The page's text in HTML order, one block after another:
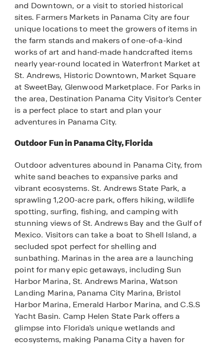
and Downtown, or a visit to storied historical
sites. Farmers Markets in Panama City are four
unique locations to meet the growers of items in
the farm stands and makers of one-of-a-kind
works of art and hand-made handcrafted items
nearly year-round located in Waterfront Market at
St. Andrews, Historic Downtown, Market Square
at SweetBay, Glenwood Marketplace. For Parks in
the area, Destination Panama City Visitor’s Center
is a perfect place to start and plan your
adventures in Panama City.
Outdoor Fun in Panama City, Florida
Outdoor adventures abound in Panama City, from
white sand beaches to expansive parks and
vibrant ecosystems. St. Andrews State Park, a
sprawling 1,200-acre park, offers hiking, wildlife
spotting, surfing, fishing, and camping with
stunning views of St. Andrews Bay and the Gulf of
Mexico. Visitors can take a boat to Shell Island, a
secluded spot perfect for shelling and
sunbathing. Marinas in the area are a launching
point for many epic getaways, including Sun
Harbor Marina, St. Andrews Marina, Watson
Landing Marina, Panama City Marina, Bristol
Harbor Marina, Emerald Harbor Marina, and C.S.S
Yacht Basin. Camp Helen State Park offers a
glimpse into Florida’s unique wetlands and
ecosystems, making Panama City a haven for